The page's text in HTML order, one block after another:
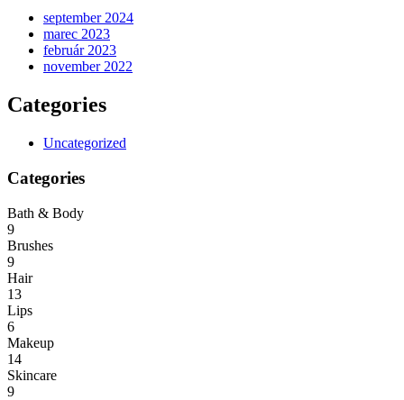
september 2024
marec 2023
február 2023
november 2022
Categories
Uncategorized
Categories
Bath & Body
9
Brushes
9
Hair
13
Lips
6
Makeup
14
Skincare
9